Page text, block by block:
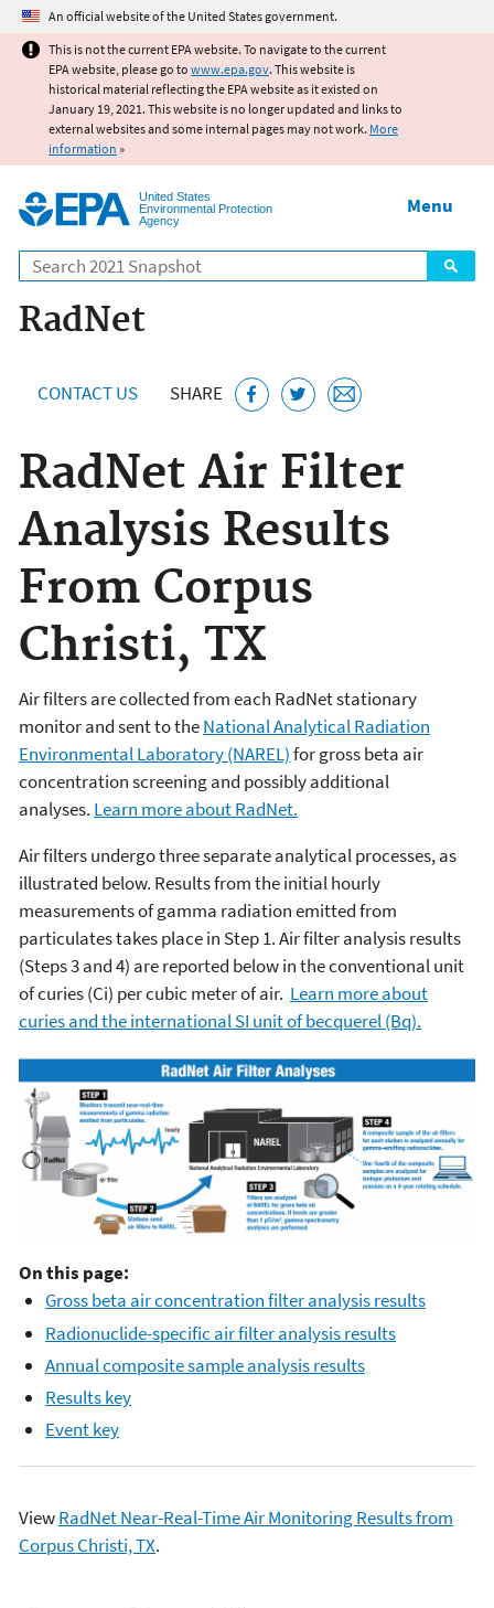
Jump to main content
An official website of the United States government.
This is not the current EPA website. To navigate to the current
EPA website, please go to www.epa.gov. This website is
historical material reflecting the EPA website as it existed on
January 19, 2021. This website is no longer updated and links to
external websites and some internal pages may not work. More
information »
United States
Environmental Protection
Agency
Search
Menu
RadNet
CONTACT US SHARE
RadNet Air Filter
Analysis Results
From Corpus
Christi, TX
Air filters are collected from each RadNet stationary
monitor and sent to theNational Analytical Radiation
Environmental Laboratory (NAREL)for gross beta air
concentration screening and possibly additional
analyses. Learn more about RadNet.
Air filters undergo three separate analytical processes, as
illustrated below. Results from the initial hourly
measurements of gamma radiation emitted from
particulates takes place in Step 1. Air filter analysis results
(Steps 3 and 4) are reported below in the conventional unit
of curies (Ci) per cubic meter of air. Learn more about
curies and the international SI unit of becquerel (Bq).
On this page:
Gross beta air concentration filter analysis results
Radionuclide-specific air filter analysis results
Annual composite sample analysis results
Results key
Event key
ViewRadNet Near-Real-Time Air Monitoring Results from
Corpus Christi, TX.